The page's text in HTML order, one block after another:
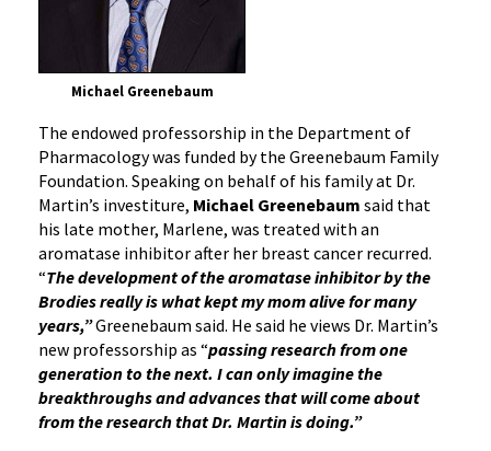
Michael Greenebaum
The endowed professorship in the Department of
Pharmacology was funded by the Greenebaum Family
Foundation. Speaking on behalf of his family at Dr.
Martin’s investiture, Michael Greenebaum said that
his late mother, Marlene, was treated with an
aromatase inhibitor after her breast cancer recurred.
“The development of the aromatase inhibitor by the
Brodies really is what kept my mom alive for many
years,”Greenebaum said. He said he views Dr. Martin’s
new professorship as “passing research from one
generation to the next. I can only imagine the
breakthroughs and advances that will come about
from the research that Dr. Martin is doing.”